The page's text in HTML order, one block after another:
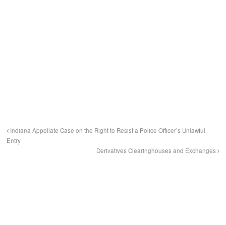
Indiana Appellate Case on the Right to Resist a Police Officer’s Unlawful
Entry
Derivatives Clearinghouses and Exchanges